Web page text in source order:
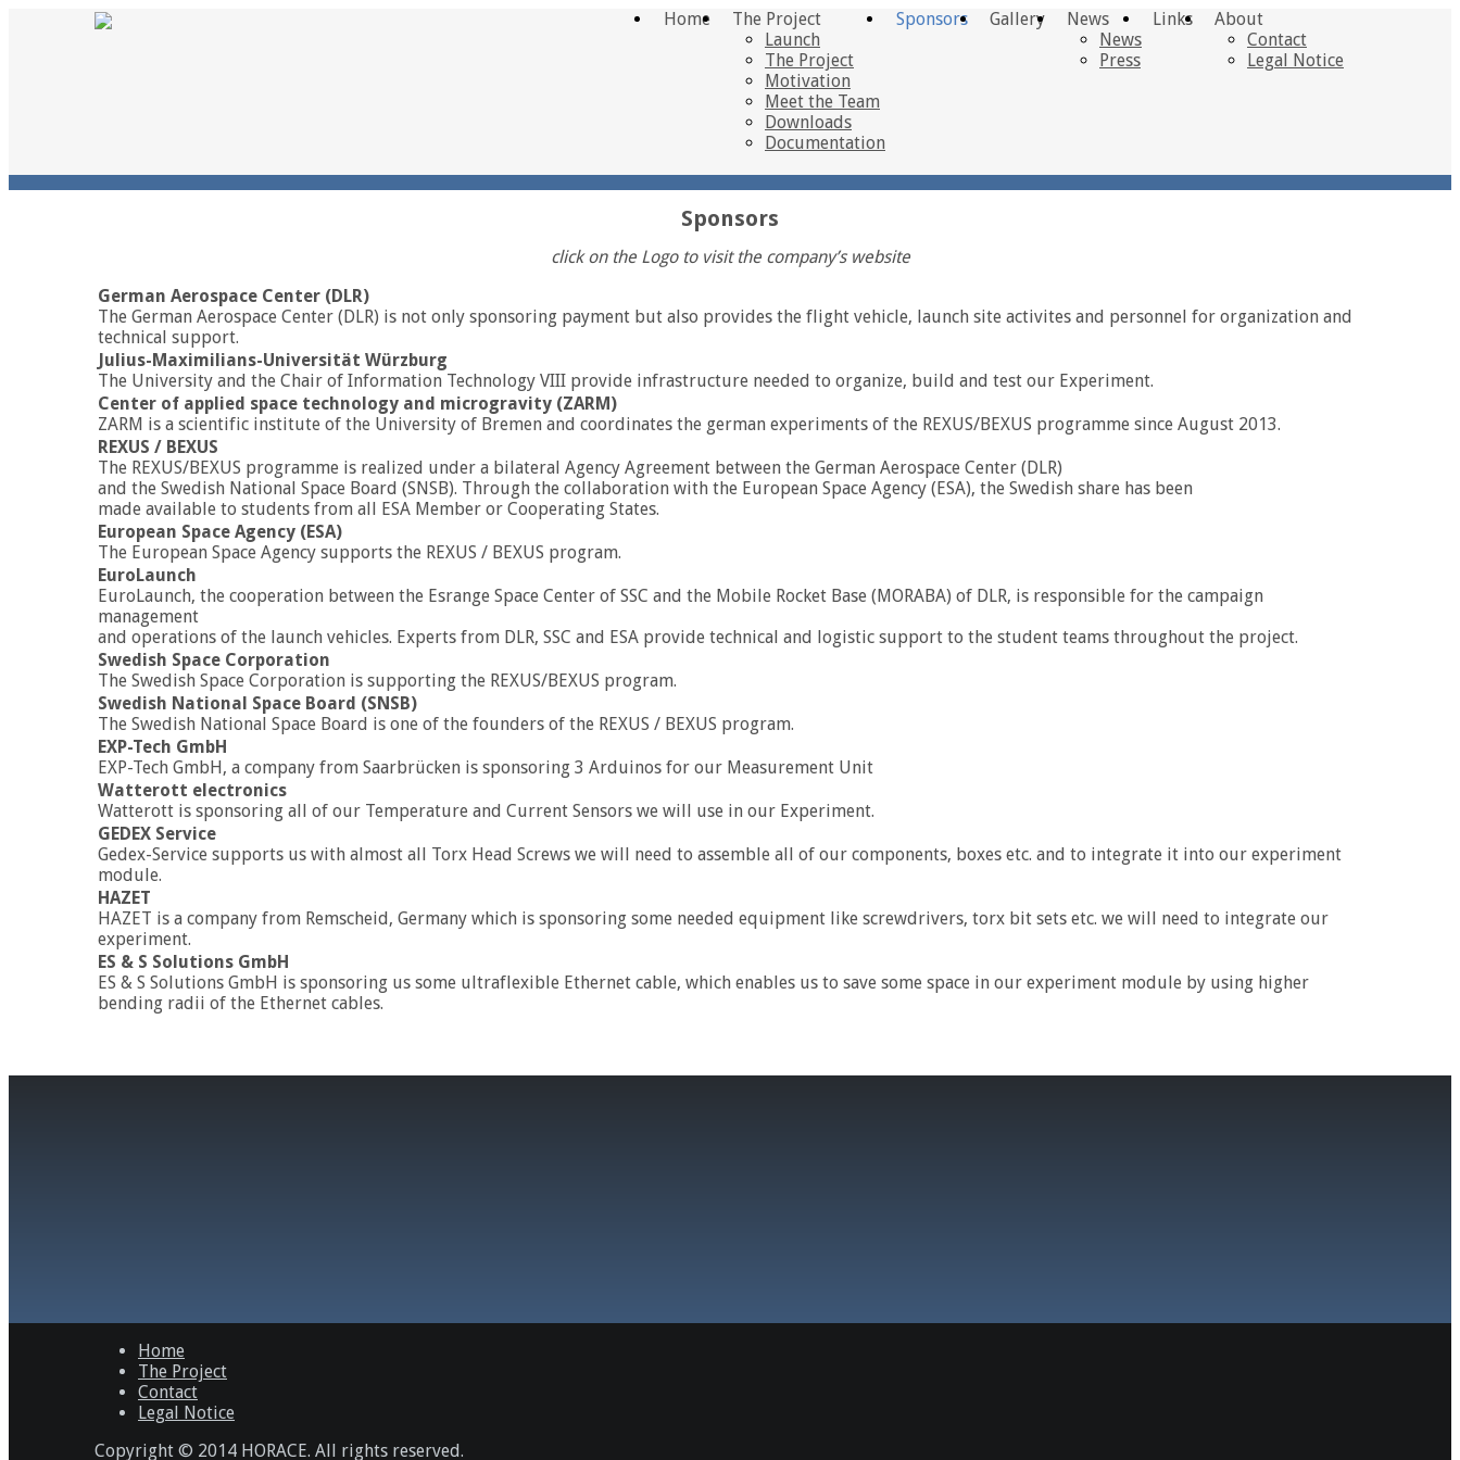
Home
The Project
Launch
The Project
Motivation
Meet the Team
Downloads
Documentation
Sponsors Gallery
News
News
Press
Links
About
Contact
Legal Notice
Sponsors
click on the Logo to visit the company’s website
German Aerospace Center (DLR)
The German Aerospace Center (DLR) is not only sponsoring payment but also provides the flight vehicle, launch site activites and personnel for organization and
technical support.
Julius-Maximilians-Universität Würzburg
The University and the Chair of Information Technology VIII provide infrastructure needed to organize, build and test our Experiment.
Center of applied space technology and microgravity (ZARM)
ZARM is a scientific institute of the University of Bremen and coordinates the german experiments of the REXUS/BEXUS programme since August 2013.
REXUS / BEXUS
The REXUS/BEXUS programme is realized under a bilateral Agency Agreement between the German Aerospace Center (DLR)
and the Swedish National Space Board (SNSB). Through the collaboration with the European Space Agency (ESA), the Swedish share has been
made available to students from all ESA Member or Cooperating States.
European Space Agency (ESA)
The European Space Agency supports the REXUS / BEXUS program.
EuroLaunch
EuroLaunch, the cooperation between the Esrange Space Center of SSC and the Mobile Rocket Base (MORABA) of DLR, is responsible for the campaign
management
and operations of the launch vehicles. Experts from DLR, SSC and ESA provide technical and logistic support to the student teams throughout the project.
Swedish Space Corporation
The Swedish Space Corporation is supporting the REXUS/BEXUS program.
Swedish National Space Board (SNSB)
The Swedish National Space Board is one of the founders of the REXUS / BEXUS program.
EXP-Tech GmbH
EXP-Tech GmbH, a company from Saarbrücken is sponsoring 3 Arduinos for our Measurement Unit
Watterott electronics
Watterott is sponsoring all of our Temperature and Current Sensors we will use in our Experiment.
GEDEX Service
Gedex-Service supports us with almost all Torx Head Screws we will need to assemble all of our components, boxes etc. and to integrate it into our experiment
module.
HAZET
HAZET is a company from Remscheid, Germany which is sponsoring some needed equipment like screwdrivers, torx bit sets etc. we will need to integrate our
experiment.
ES & S Solutions GmbH
ES & S Solutions GmbH is sponsoring us some ultraflexible Ethernet cable, which enables us to save some space in our experiment module by using higher
bending radii of the Ethernet cables.
Home
The Project
Contact
Legal Notice
Copyright © 2014 HORACE. All rights reserved.